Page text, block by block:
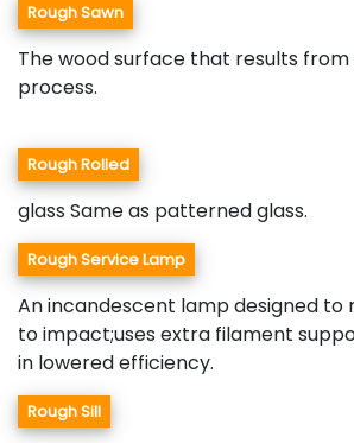
Rough Sawn
The wood surface that results from
process.
Rough Rolled
glass Same as patterned glass.
Rough Service Lamp
An incandescent lamp designed to
to impact;uses extra filament
in lowered efficiency.
Rough Sill